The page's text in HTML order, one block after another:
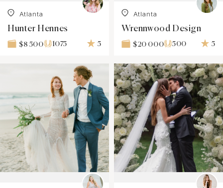
Atlanta
Hunter Hennes
$8 500 1075 5
Atlanta
Wrennwood Design
$20 000 500 5